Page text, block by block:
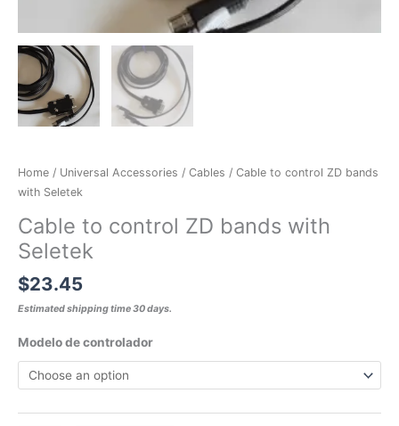
Home / Universal Accessories / Cables / Cable to control ZD bands
with Seletek
Cable to control ZD bands with
Seletek
$23.45
Estimated shipping time 30 days.
Modelo de controlador